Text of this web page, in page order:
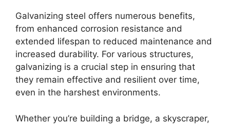
Galvanizing steel offers numerous benefits,
from enhanced corrosion resistance and
extended lifespan to reduced maintenance and
increased durability. For various structures,
galvanizing is a crucial step in ensuring that
they remain effective and resilient over time,
even in the harshest environments.
Whether you’re building a bridge, a skyscraper,